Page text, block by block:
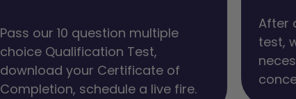
Pass our 10 question multiple
choice Qualification Test,
download your Certificate of
Completion, schedule a live fire.
After
test,